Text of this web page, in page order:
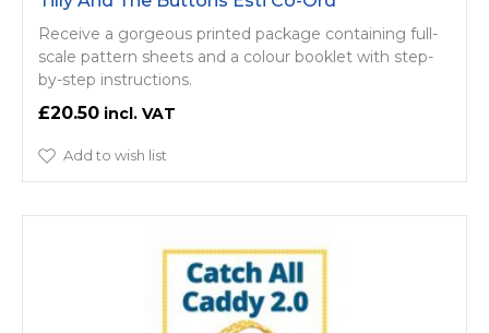
Receive a gorgeous printed package containing full-
scale pattern sheets and a colour booklet with step-
by-step instructions.
£20.50
Add to wish list